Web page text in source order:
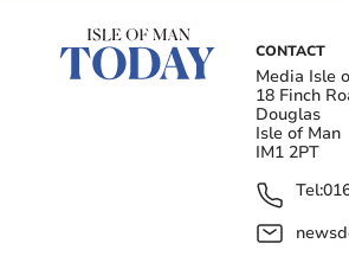
CONTACT
Media Isle
18 Finch
Douglas
Isle of Man
IM1 2PT
Tel: